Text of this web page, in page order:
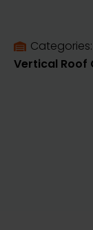
Categories:
Vertical Roof